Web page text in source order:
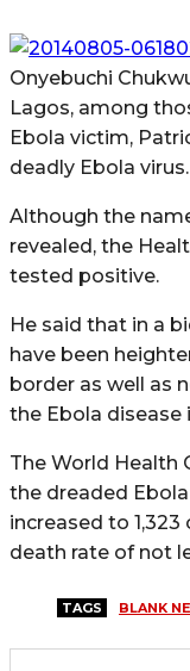
Onyebuchi
Lagos, among
Ebola victim,
deadly Ebola virus.
Although the
revealed, the
tested positive.
He said that in a
have been
border as well as
the Ebola disease
The World Health
the dreaded
increased to
death rate of not
TAGS BLANK